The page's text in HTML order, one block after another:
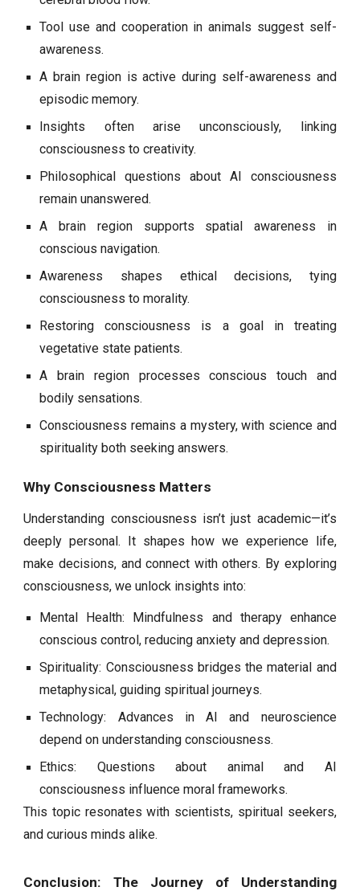
Tool use and cooperation in animals suggest self-
awareness.
A brain region is active during self-awareness and
episodic memory.
Insights often arise unconsciously, linking
consciousness to creativity.
Philosophical questions about AI consciousness
remain unanswered.
A brain region supports spatial awareness in
conscious navigation.
Awareness shapes ethical decisions, tying
consciousness to morality.
Restoring consciousness is a goal in treating
vegetative state patients.
A brain region processes conscious touch and
bodily sensations.
Consciousness remains a mystery, with science and
spirituality both seeking answers.
Why Consciousness Matters
Understanding consciousness isn’t just academic—it’s
deeply personal. It shapes how we experience life,
make decisions, and connect with others. By exploring
consciousness, we unlock insights into:
Mental Health: Mindfulness and therapy enhance
conscious control, reducing anxiety and depression.
Spirituality: Consciousness bridges the material and
metaphysical, guiding spiritual journeys.
Technology: Advances in AI and neuroscience
depend on understanding consciousness.
Ethics: Questions about animal and AI
consciousness influence moral frameworks.
This topic resonates with scientists, spiritual seekers,
and curious minds alike.
Conclusion: The Journey of Understanding